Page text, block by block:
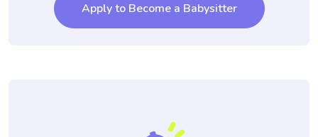
Apply to Become a Babysitter